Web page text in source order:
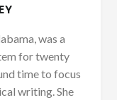
was a
for twenty
time to focus
writing. She